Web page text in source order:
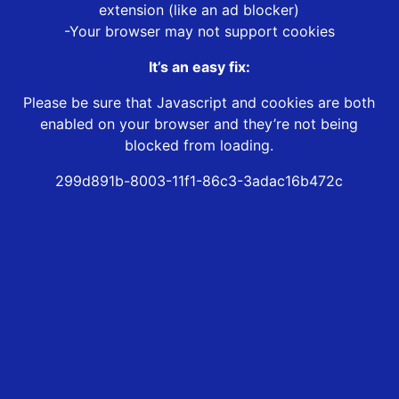
extension (like an ad blocker)
-Your browser may not support cookies
It’s an easy fix:
Please be sure that Javascript and cookies are both
enabled on your browser and they’re not being
blocked from loading.
299d891b-8003-11f1-86c3-3adac16b472c